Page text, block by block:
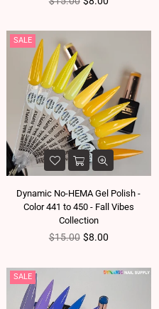
SALE
Dynamic No-HEMA Gel Polish -
Color 441 to 450 - Fall Vibes
Collection
Regular price
$15.00 $8.00
SALE